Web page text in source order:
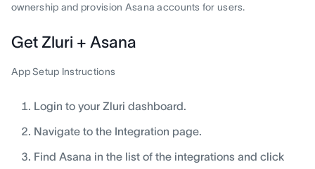
ownership and provision Asana accounts for users.
Get Zluri + Asana
App Setup Instructions
Login to your Zluri dashboard.
Navigate to the Integration page.
Find Asana in the list of the integrations and click